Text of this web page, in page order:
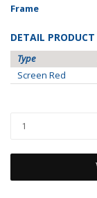
Frame
DETAIL PRODUCT
Type
Screen Red